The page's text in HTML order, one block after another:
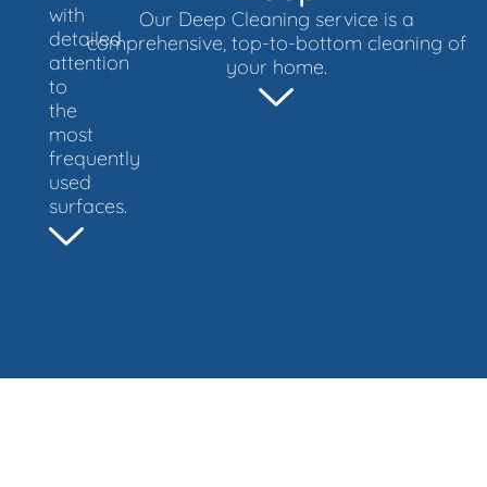
with
detailed
attention
to
the
most
frequently
used
surfaces.
Our Deep Cleaning service is a
comprehensive, top-to-bottom cleaning of
your home.